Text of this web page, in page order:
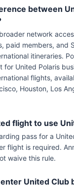
between
network
paid members, and
itineraries.
for United Polaris
flights,
Houston, Los
flight to use
pass for a
flight is required.
waive this rule.
United Club